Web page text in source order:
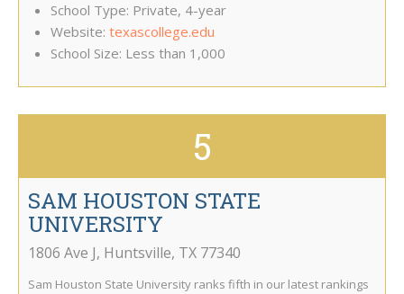
School Type: Private, 4-year
Website: texascollege.edu
School Size: Less than 1,000
5
SAM HOUSTON STATE
UNIVERSITY
1806 Ave J, Huntsville, TX 77340
Sam Houston State University ranks fifth in our latest rankings